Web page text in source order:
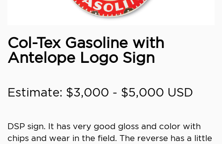
Col-Tex Gasoline with
Antelope Logo Sign
Estimate: $3,000 - $5,000 USD
DSP sign. It has very good gloss and color with
chips and wear in the field. The reverse has a little